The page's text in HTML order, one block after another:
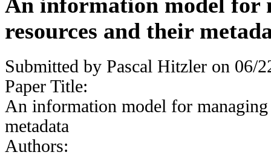
resources and their
Submitted by Pascal Hitzler on 06/
Paper Title:
An information model for managing
metadata
Authors: